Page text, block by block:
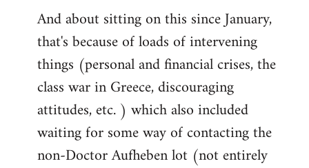
And about sitting on this since January,
that's because of loads of intervening
things (personal and financial crises, the
class war in Greece, discouraging
attitudes, etc. ) which also included
waiting for some way of contacting the
non-Doctor Aufheben lot (not entirely